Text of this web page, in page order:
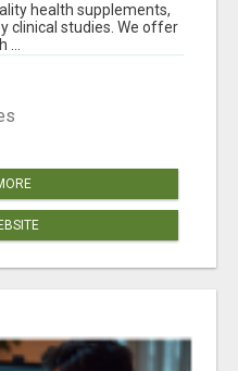
health supplements,
clinical studies. We offer